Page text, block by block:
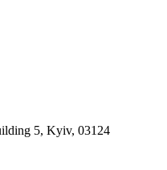
5, Kyiv, 03124